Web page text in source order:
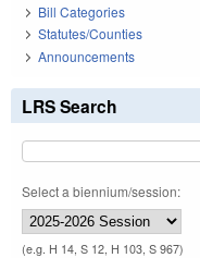
Bill Categories
Statutes/Counties
Announcements
LRS Search
Select a biennium/session:
(e.g. H 14, S 12, H 103, S 967)